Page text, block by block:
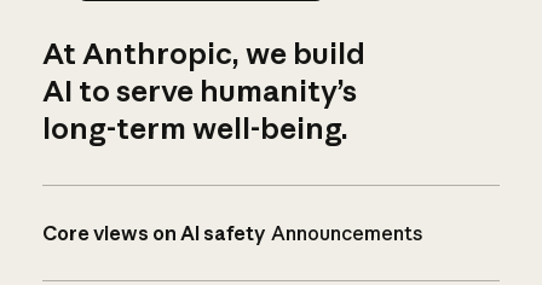
At Anthropic, we build
AI to serve humanity’s
long-term well-being.
Core views on AI safety Announcements